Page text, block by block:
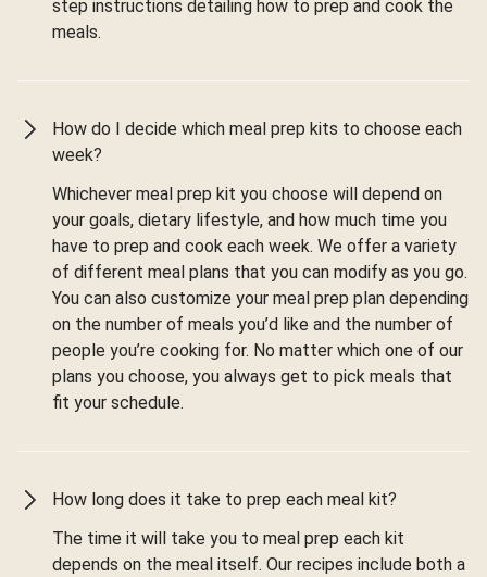
step instructions detailing how to prep and cook the
meals.
How do I decide which meal prep kits to choose each
week?
Whichever meal prep kit you choose will depend on
your goals, dietary lifestyle, and how much time you
have to prep and cook each week. We offer a variety
of different meal plans that you can modify as you go.
You can also customize your meal prep plan depending
on the number of meals you’d like and the number of
people you’re cooking for. No matter which one of our
plans you choose, you always get to pick meals that
fit your schedule.
How long does it take to prep each meal kit?
The time it will take you to meal prep each kit
depends on the meal itself. Our recipes include both a